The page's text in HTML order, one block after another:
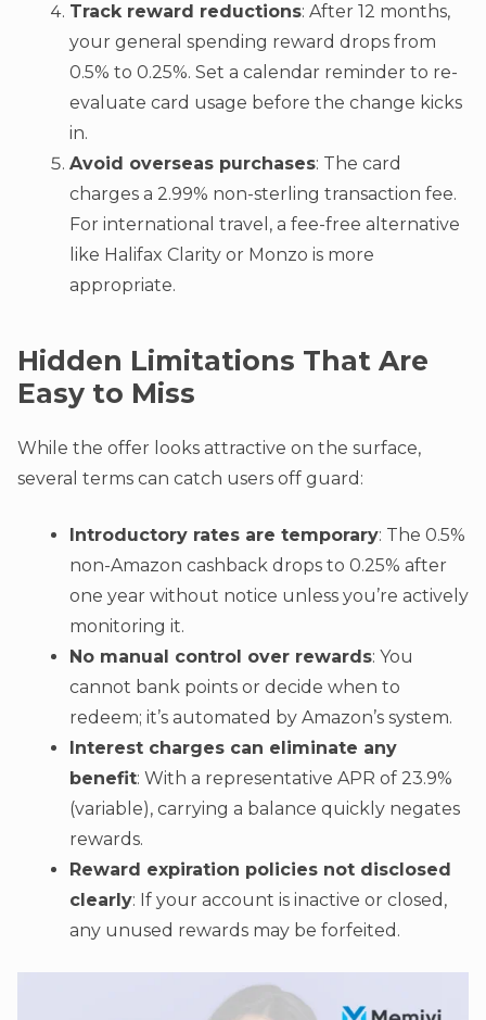
Track reward reductions: After 12 months,
your general spending reward drops from
0.5% to 0.25%. Set a calendar reminder to re-
evaluate card usage before the change kicks
in.
Avoid overseas purchases: The card
charges a 2.99% non-sterling transaction fee.
For international travel, a fee-free alternative
like Halifax Clarity or Monzo is more
appropriate.
Hidden Limitations That Are
Easy to Miss
While the offer looks attractive on the surface,
several terms can catch users off guard:
Introductory rates are temporary: The 0.5%
non-Amazon cashback drops to 0.25% after
one year without notice unless you’re actively
monitoring it.
No manual control over rewards: You
cannot bank points or decide when to
redeem; it’s automated by Amazon’s system.
Interest charges can eliminate any
benefit: With a representative APR of 23.9%
(variable), carrying a balance quickly negates
rewards.
Reward expiration policies not disclosed
clearly: If your account is inactive or closed,
any unused rewards may be forfeited.